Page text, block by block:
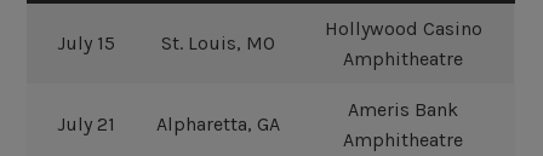
July 15 St. Louis, MO
Hollywood Casino
Amphitheatre
July 21 Alpharetta, GA
Ameris Bank
Amphitheatre